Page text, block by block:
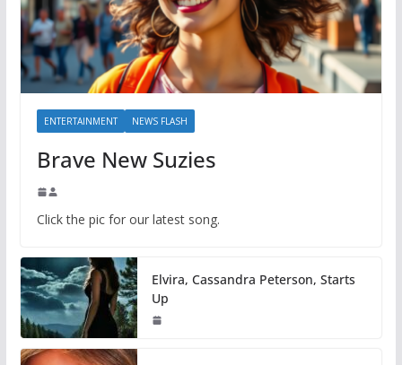
ENTERTAINMENT NEWS FLASH
Brave New Suzies
Click the pic for our latest song.
Elvira, Cassandra Peterson, Starts
Up